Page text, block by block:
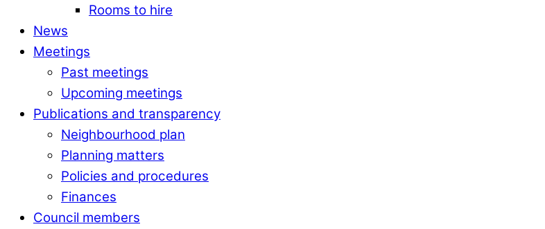
Rooms to hire
News
Meetings
Past meetings
Upcoming meetings
Publications and transparency
Neighbourhood plan
Planning matters
Policies and procedures
Finances
Council members